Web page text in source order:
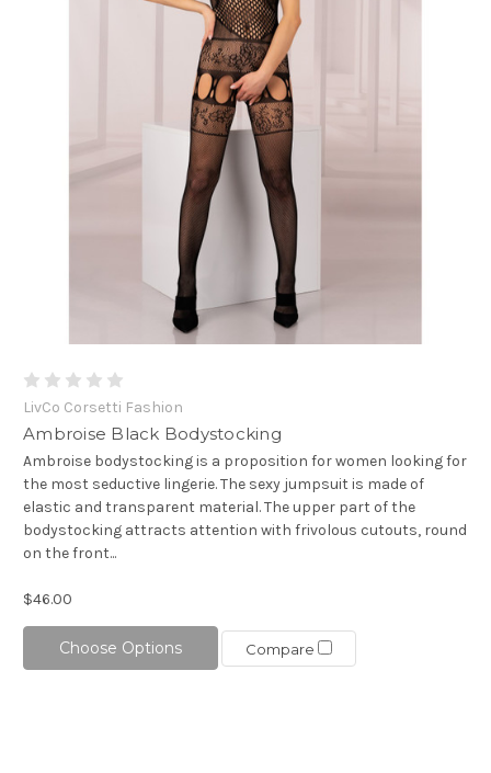
LivCo Corsetti Fashion
Ambroise Black Bodystocking
Ambroise bodystocking is a proposition for women looking for
the most seductive lingerie. The sexy jumpsuit is made of
elastic and transparent material. The upper part of the
bodystocking attracts attention with frivolous cutouts, round
on the front...
$46.00
Choose Options Compare